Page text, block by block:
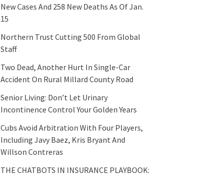
New Cases And 258 New Deaths As Of Jan.
15
Northern Trust Cutting 500 From Global
Staff
Two Dead, Another Hurt In Single-Car
Accident On Rural Millard County Road
Senior Living: Don’t Let Urinary
Incontinence Control Your Golden Years
Cubs Avoid Arbitration With Four Players,
Including Javy Baez, Kris Bryant And
Willson Contreras
THE CHATBOTS IN INSURANCE PLAYBOOK: